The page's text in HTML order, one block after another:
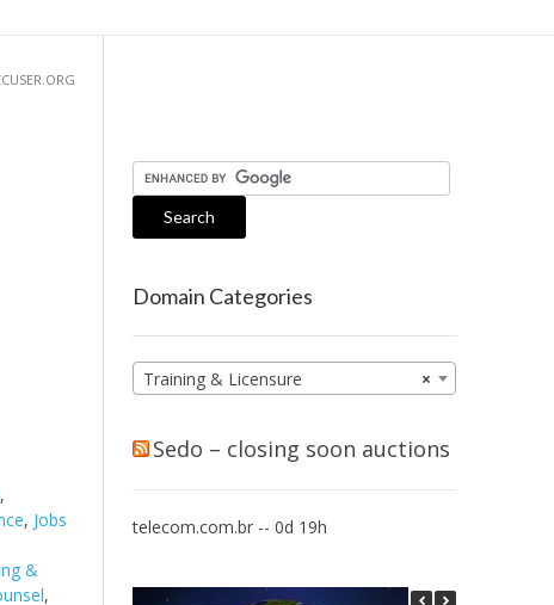
,
, Jobs
&
,
Domain Categories
×
Training & Licensure
Sedo – closing soon auctions
telecom.com.br -- 0d 19h